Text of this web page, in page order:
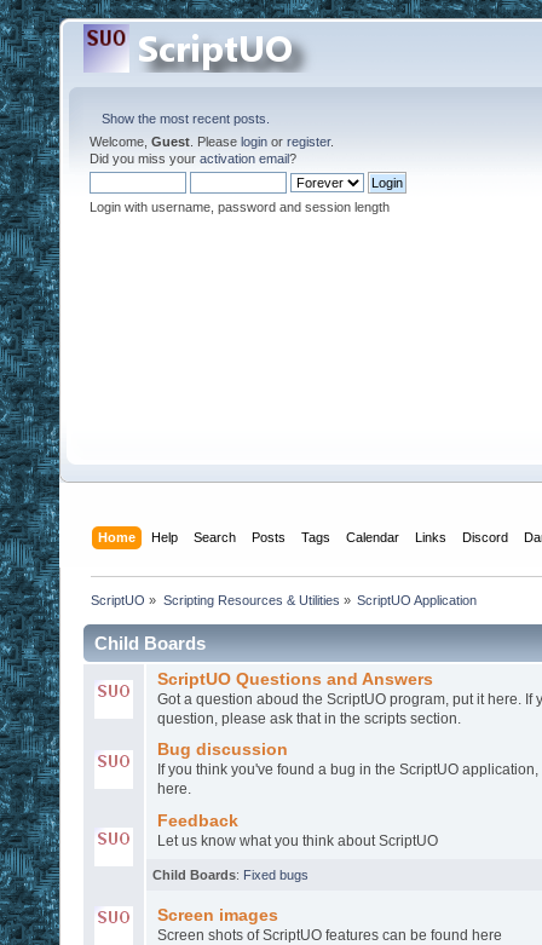
Show the most recent posts.
Welcome, Guest . Please login or register.
Did you miss your activation email?
Login with username, password and session length
Home Help Search Posts Tags Calendar Links Discord
ScriptUO » Scripting Resources & Utilities » ScriptUO Application
Child Boards
ScriptUO Questions and Answers
Got a question aboud the ScriptUO program, put it here. If
question, please ask that in the scripts section.
Bug discussion
If you think you've found a bug in the ScriptUO
here.
Feedback
Let us know what you think about ScriptUO
Child Boards: Fixed bugs
Screen images
Screen shots of ScriptUO features can be found here